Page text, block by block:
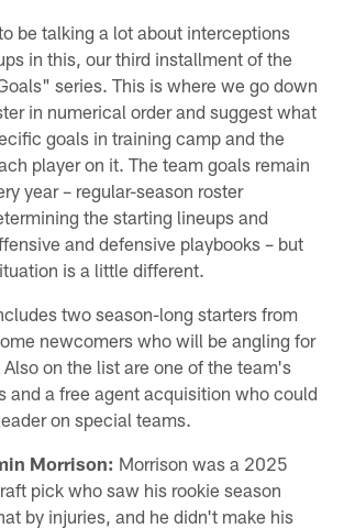
be talking a lot about interceptions
in this, our third installment of the
series. This is where we go down
in numerical order and suggest what
goals in training camp and the
player on it. The team goals remain
year – regular-season roster
the starting lineups and
and defensive playbooks – but
is a little different.
two season-long starters from
newcomers who will be angling for
on the list are one of the team's
and a free agent acquisition who could
on special teams.
Morrison: Morrison was a 2025
pick who saw his rookie season
by injuries, and he didn't make his